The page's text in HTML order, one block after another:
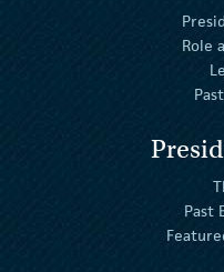
Role
Past